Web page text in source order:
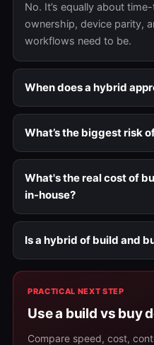
No. It’s equally about
ownership, device parity,
workflows need to be.
When does a hybrid
What’s the biggest risk
What's the real cost of
in-house?
Is a hybrid of build and
PRACTICAL NEXT STEP
Use a build vs buy
Compare speed, cost,